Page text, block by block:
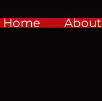
Home About